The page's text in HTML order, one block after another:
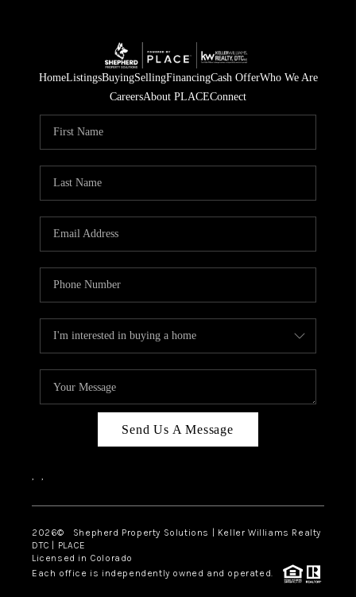
HomeListingsBuyingSellingFinancingCash OfferWho We Are
CareersAbout PLACEConnect
Send Us A Message
, ,
2026© Shepherd Property Solutions | Keller Williams Realty
DTC | PLACE
Licensed in Colorado
Each office is independently owned and operated.